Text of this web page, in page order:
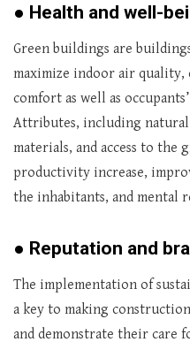
● Health and well-
Green buildings are
maximize indoor air
comfort as well as
Attributes, including
materials, and access to the
productivity increase,
the inhabitants, and mental
● Reputation and
The implementation of
a key to making
and demonstrate their care